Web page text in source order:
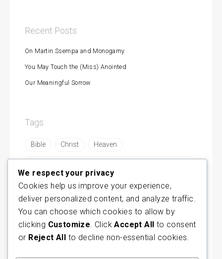
Recent Posts
On Martin Ssempa and Monogamy
You May Touch the (Miss) Anointed
Our Meaningful Sorrow
Tags
Bible Christ Heaven
https://byamukama.com/concerning-modern-
prophesy/
https://byamukama.com/fellowship-becoming-
cult/
https://byamukama.com/remnant-or-liar/
We respect your privacy
Cookies help us improve your experience,
deliver personalized content, and analyze traffic.
You can choose which cookies to allow by
clicking Customize. ClickAccept All to consent
or Reject All to decline non-essential cookies.